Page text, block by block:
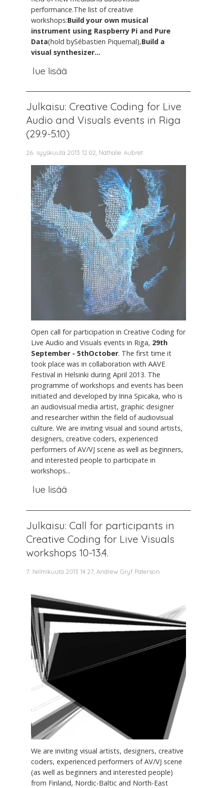
performance.The list of creative
workshops:Build your own musical
instrument using Raspberry Pi and Pure
Data(hold bySébastien Piquemal),Build a
visual synthesizer...
lue lisää
Julkaisu: Creative Coding for Live
Audio and Visuals events in Riga
(29.9-5.10)
26. syyskuuta 2013 12.02, Nathalie Aubret
Open call for participation in Creative Coding for
Live Audio and Visuals events in Riga, 29th
September - 5thOctober. The first time it
took place was in collaboration with AAVE
Festival in Helsinki during April 2013. The
programme of workshops and events has been
initiated and developed by Irina Spicaka, who is
an audiovisual media artist, graphic designer
and researcher within the field of audiovisual
culture. We are inviting visual and sound artists,
designers, creative coders, experienced
performers of AV/VJ scene as well as beginners,
and interested people to participate in
workshops...
lue lisää
Julkaisu: Call for participants in
Creative Coding for Live Visuals
workshops 10-13.4.
7. helmikuuta 2013 14.27, Andrew Gryf Paterson
We are inviting visual artists, designers, creative
coders, experienced performers of AV/VJ scene
(as well as beginners and interested people)
from Finland, Nordic-Baltic and North-East